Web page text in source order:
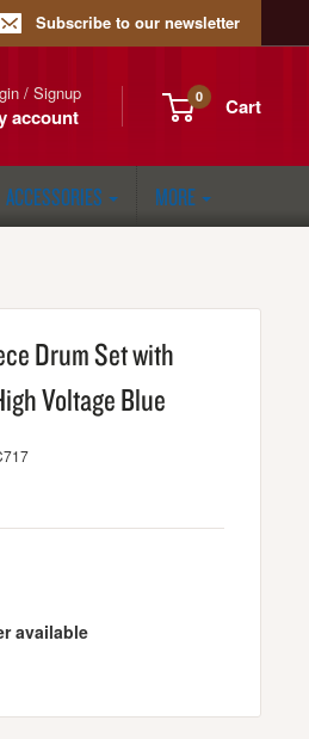
Subscribe to our newsletter
/ Signup
account
0 Cart
ACCESSORIES MORE
Drum Set with
Voltage Blue
available